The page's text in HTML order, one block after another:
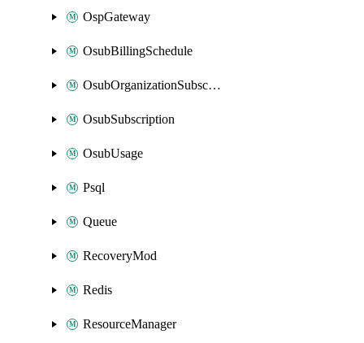
OspGateway
OsubBillingSchedule
OsubOrganizationSubscription
OsubSubscription
OsubUsage
Psql
Queue
RecoveryMod
Redis
ResourceManager